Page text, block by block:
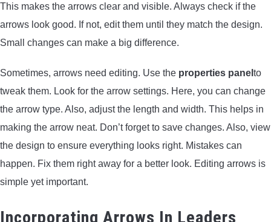
This makes the arrows clear and visible. Always check if the
arrows look good. If not, edit them until they match the design.
Small changes can make a big difference.
Sometimes, arrows need editing. Use the properties panel to
tweak them. Look for the arrow settings. Here, you can change
the arrow type. Also, adjust the length and width. This helps in
making the arrow neat. Don’t forget to save changes. Also, view
the design to ensure everything looks right. Mistakes can
happen. Fix them right away for a better look. Editing arrows is
simple yet important.
Incorporating Arrows In Leaders